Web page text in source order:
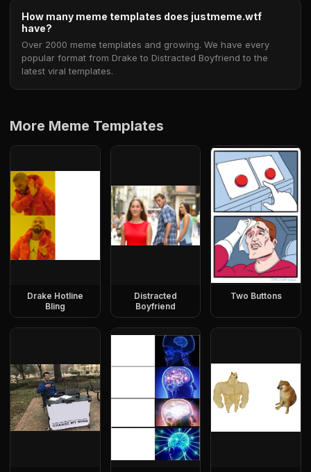
How many meme templates does justmeme.wtf
have?
Over 2000 meme templates and growing. We have every
popular format from Drake to Distracted Boyfriend to the
latest viral templates.
More Meme Templates
Drake Hotline
Bling
Distracted
Boyfriend
Two Buttons